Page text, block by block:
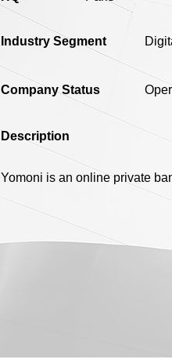
Industry Segment
Company Status
Description
Yomoni is an online private